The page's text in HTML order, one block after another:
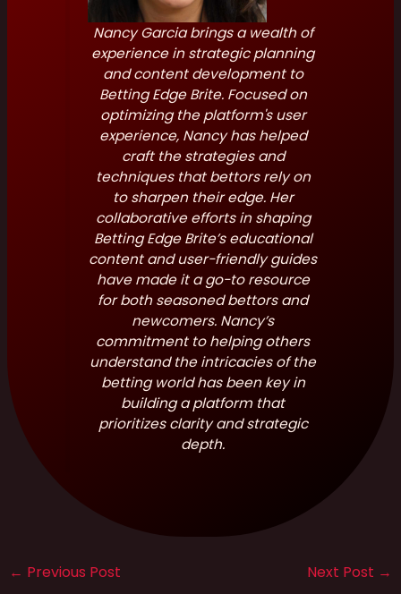
Nancy Garcia brings a wealth of
experience in strategic planning
and content development to
Betting Edge Brite. Focused on
optimizing the platform's user
experience, Nancy has helped
craft the strategies and
techniques that bettors rely on
to sharpen their edge. Her
collaborative efforts in shaping
Betting Edge Brite’s educational
content and user-friendly guides
have made it a go-to resource
for both seasoned bettors and
newcomers. Nancy’s
commitment to helping others
understand the intricacies of the
betting world has been key in
building a platform that
prioritizes clarity and strategic
depth.
← Previous Post Next Post →